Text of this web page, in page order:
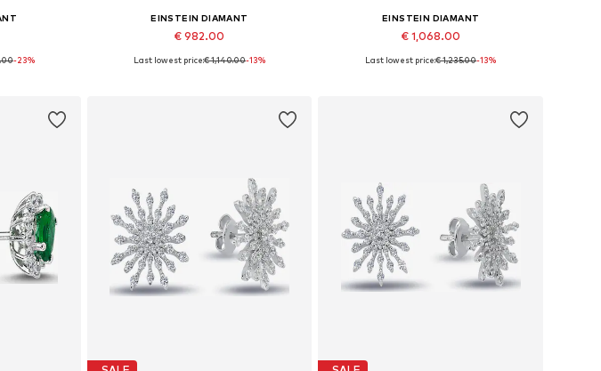
size
-23%
EINSTEIN DIAMANT
€ 982.00
Available sizes: 42
Last lowest price:€ 1,140.00-13%
EINSTEIN DIAMANT
€ 1,068.00
Available sizes: One size
Last lowest price:€ 1,235.00-13%